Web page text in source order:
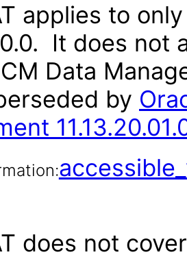
applies to
It does
Data
by
does not